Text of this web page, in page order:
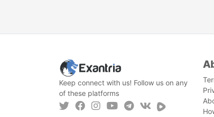
Keep connect with us! Follow us on any
of these platforms